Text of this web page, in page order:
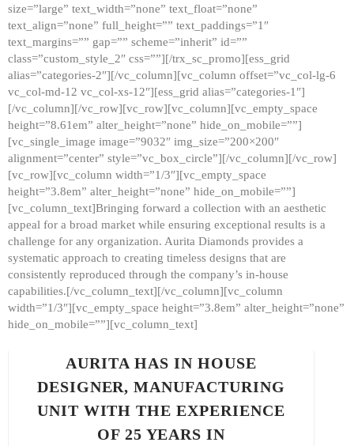
size=”large” text_width=”none” text_float=”none”
text_align=”none” full_height=”” text_paddings=”1″
text_margins=”” gap=”” scheme=”inherit” id=””
class=”custom_style_2″ css=””][/trx_sc_promo][ess_grid
alias=”categories-2″][/vc_column][vc_column offset=”vc_col-lg-6
vc_col-md-12 vc_col-xs-12″][ess_grid alias=”categories-1″]
[/vc_column][/vc_row][vc_row][vc_column][vc_empty_space
height=”8.61em” alter_height=”none” hide_on_mobile=””]
[vc_single_image image=”9032″ img_size=”200×200″
alignment=”center” style=”vc_box_circle”][/vc_column][/vc_row]
[vc_row][vc_column width=”1/3″][vc_empty_space
height=”3.8em” alter_height=”none” hide_on_mobile=””]
[vc_column_text]Bringing forward a collection with an aesthetic
appeal for a broad market while ensuring exceptional results is a
challenge for any organization. Aurita Diamonds provides a
systematic approach to creating timeless designs that are
consistently reproduced through the company’s in-house
capabilities.[/vc_column_text][/vc_column][vc_column
width=”1/3″][vc_empty_space height=”3.8em” alter_height=”none”
hide_on_mobile=””][vc_column_text]
AURITA HAS IN HOUSE
DESIGNER, MANUFACTURING
UNIT WITH THE EXPERIENCE
OF 25 YEARS IN